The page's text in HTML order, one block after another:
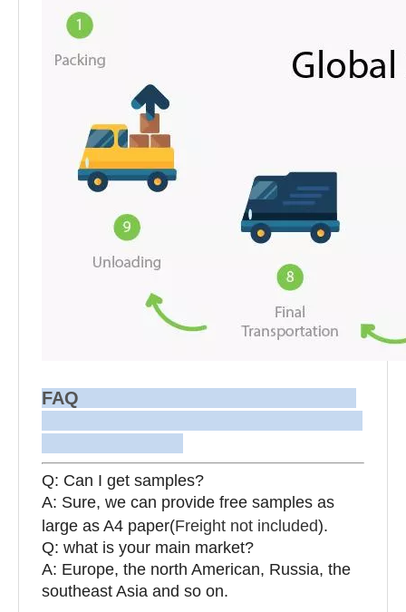
FAQ
Q: Can I get samples?
A: Sure, we can provide free samples as
large as A4 paper(Freight not included).
Q: what is your main market?
A: Europe, the north American, Russia, the
southeast Asia and so on.